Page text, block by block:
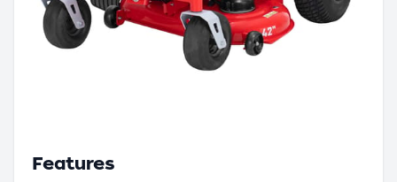
Features